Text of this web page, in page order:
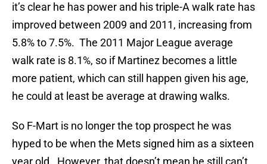
it’s clear he has power and his triple-A walk rate has
improved between 2009 and 2011, increasing from
5.8% to 7.5%. The 2011 Major League average
walk rate is 8.1%, so if Martinez becomes a little
more patient, which can still happen given his age,
he could at least be average at drawing walks.
So F-Mart is no longer the top prospect he was
hyped to be when the Mets signed him as a sixteen
year old. However, that doesn’t mean he still can’t